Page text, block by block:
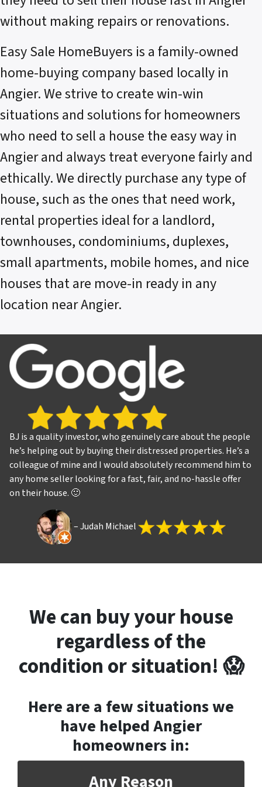
without making repairs or renovations.
Easy Sale HomeBuyers is a family-owned
home-buying company based locally in
Angier. We strive to create win-win
situations and solutions for homeowners
who need to sell a house the easy way in
Angier and always treat everyone fairly and
ethically. We directly purchase any type of
house, such as the ones that need work,
rental properties ideal for a landlord,
townhouses, condominiums, duplexes,
small apartments, mobile homes, and nice
houses that are move-in ready in any
location near Angier.
BJ is a quality investor, who genuinely care about the people
he’s helping out by buying their distressed properties. He’s a
colleague of mine and I would absolutely recommend him to
any home seller looking for a fast, fair, and no-hassle offer
on their house. 🙂
– Judah Michael
We can buy your house
regardless of the
condition or situation! 😱
Here are a few situations we
have helped Angier
homeowners in:
Any Reason